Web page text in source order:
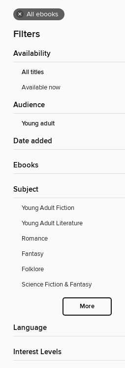
× All ebooks
Filters
Availability
All titles
Available now
Audience
Young adult
Date added
ebooks
Subject
Young Adult Fiction
Young Adult Literature
Romance
Fantasy
Folklore
Science Fiction & Fantasy
More
Language
Interest Levels